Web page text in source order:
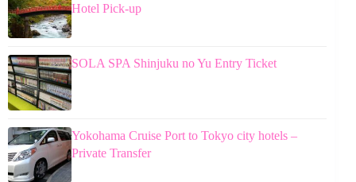
Hotel Pick-up
SOLA SPA Shinjuku no Yu Entry Ticket
Yokohama Cruise Port to Tokyo city hotels –
Private Transfer